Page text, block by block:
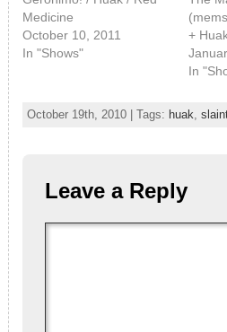
Medicine
October 10, 2011
In "Shows"
+
In
October 19th, 2010 | Tags: huak,
Leave a Reply